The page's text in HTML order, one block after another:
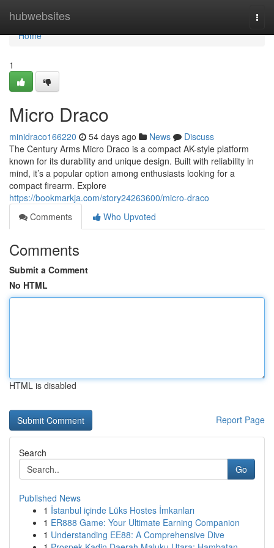
hubwebsites
Home
Home
1
Micro Draco
minidraco166220 54 days ago News
Discuss
The Century Arms Micro Draco is a compact AK-style platform
known for its durability and unique design. Built with reliability in
mind, it’s a popular option among enthusiasts looking for a
compact firearm. Explore
https://bookmarkja.com/story24263600/micro-draco
Comments
Who Upvoted
Comments
Submit a Comment
No HTML
HTML is disabled
Report Page
Search
Go
Published News
1 İstanbul içinde Lüks Hostes İmkanları
1 ER888 Game: Your Ultimate Earning Companion
1 Understanding EE88: A Comprehensive Dive